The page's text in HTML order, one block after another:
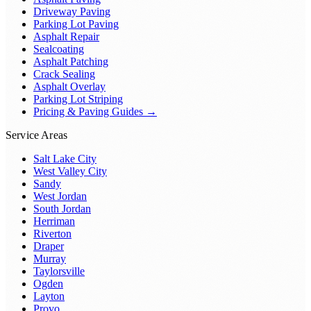
Driveway Paving
Parking Lot Paving
Asphalt Repair
Sealcoating
Asphalt Patching
Crack Sealing
Asphalt Overlay
Parking Lot Striping
Pricing & Paving Guides →
Service Areas
Salt Lake City
West Valley City
Sandy
West Jordan
South Jordan
Herriman
Riverton
Draper
Murray
Taylorsville
Ogden
Layton
Provo